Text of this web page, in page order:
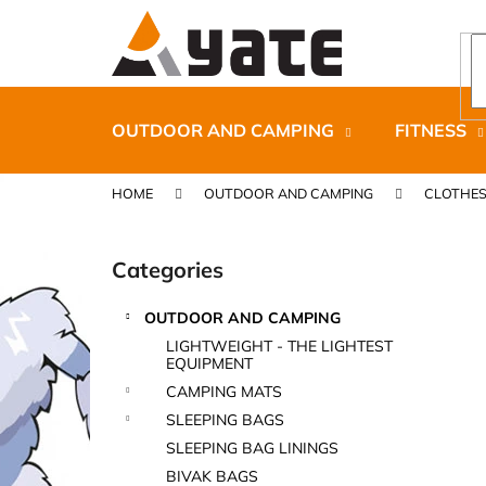
OUTDOOR AND CAMPING FITNESS
HOME OUTDOOR AND CAMPING CLOTHES
b
a
Skip
categories
Categories
OUTDOOR AND CAMPING
LIGHTWEIGHT - THE LIGHTEST
EQUIPMENT
CAMPING MATS
SLEEPING BAGS
SLEEPING BAG LININGS
BIVAK BAGS
t
shopping
shopping
CARNOSPORT GEL 100 ML
€37,46